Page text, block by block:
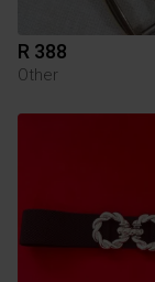
R 388
Other